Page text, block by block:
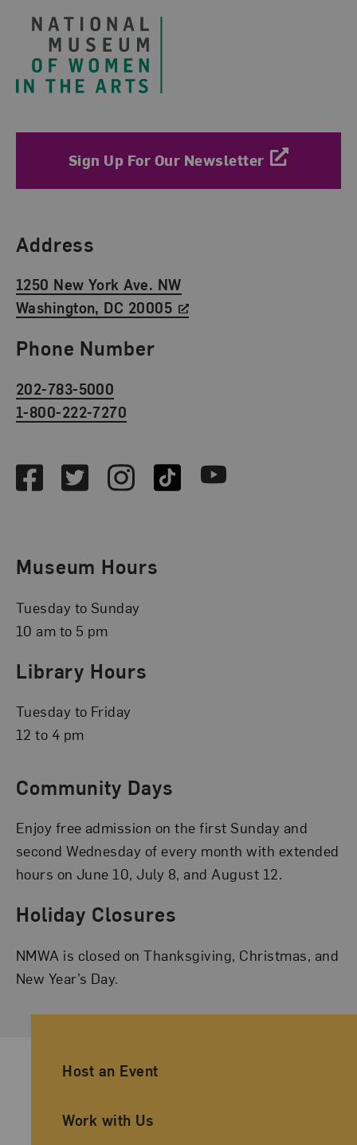
Sign Up For Our Newsletter
Find Us
Address
1250 New York Ave. NW
Washington, DC 20005
Phone Number
202-783-5000
1-800-222-7270
FacebookTwitterInstagramTikTok Youtube
Museum Hours
Tuesday to Sunday
10 am to 5 pm
Library Hours
Tuesday to Friday
12 to 4 pm
Community Days
Enjoy free admission on the first Sunday and
second Wednesday of every month with extended
hours on June 10, July 8, and August 12.
Holiday Closures
NMWA is closed on Thanksgiving, Christmas, and
New Year’s Day.
Ancillary Footer Navigation
Host an Event
Work with Us